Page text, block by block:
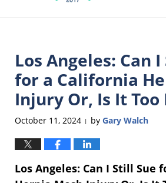
Los Angeles: Can
for a California
Injury Or, Is It Too
October 11, 2024 | by Gary Walch
Los Angeles: Can I Still Sue